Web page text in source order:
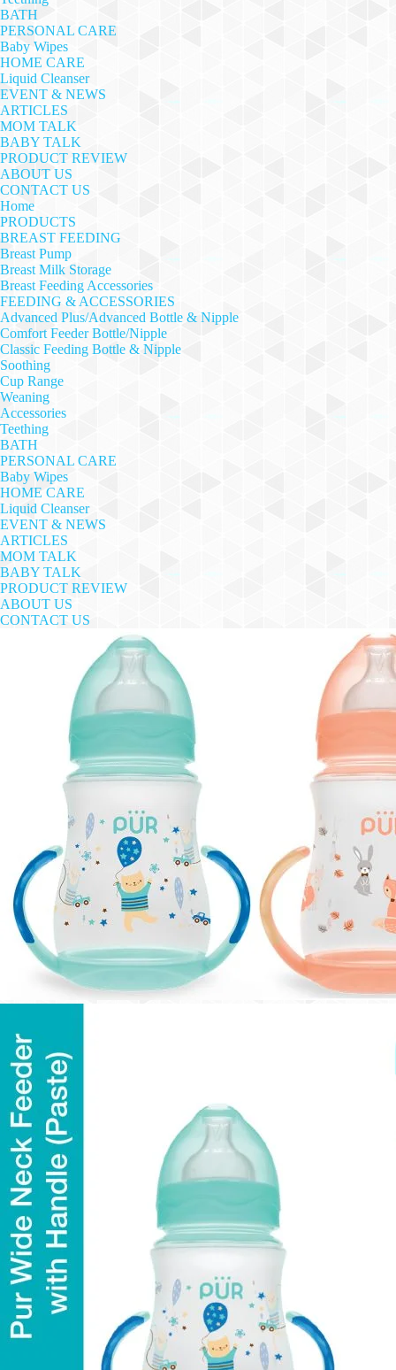
BATH
PERSONAL CARE
Baby Wipes
HOME CARE
Liquid Cleanser
EVENT & NEWS
ARTICLES
MOM TALK
BABY TALK
PRODUCT REVIEW
ABOUT US
CONTACT US
Home
PRODUCTS
BREAST FEEDING
Breast Pump
Breast Milk Storage
Breast Feeding Accessories
FEEDING & ACCESSORIES
Advanced Plus/Advanced Bottle & Nipple
Comfort Feeder Bottle/Nipple
Classic Feeding Bottle & Nipple
Soothing
Cup Range
Weaning
Accessories
Teething
BATH
PERSONAL CARE
Baby Wipes
HOME CARE
Liquid Cleanser
EVENT & NEWS
ARTICLES
MOM TALK
BABY TALK
PRODUCT REVIEW
ABOUT US
CONTACT US